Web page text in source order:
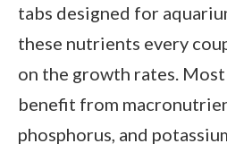
tabs designed for
these nutrients every
on the growth rates.
benefit from
phosphorus, and